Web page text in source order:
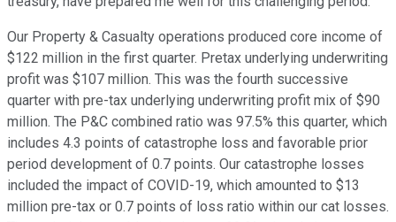
Our Property & Casualty operations produced core income of
$122 million in the first quarter. Pretax underlying underwriting
profit was $107 million. This was the fourth successive
quarter with pre-tax underlying underwriting profit mix of $90
million. The P&C combined ratio was 97.5% this quarter, which
includes 4.3 points of catastrophe loss and favorable prior
period development of 0.7 points. Our catastrophe losses
included the impact of COVID-19, which amounted to $13
million pre-tax or 0.7 points of loss ratio within our cat losses.